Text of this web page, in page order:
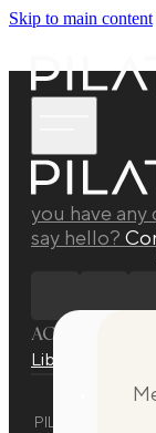
Skip to main content
you have any
say hello?
ACADEMY
Library
PILAT3S